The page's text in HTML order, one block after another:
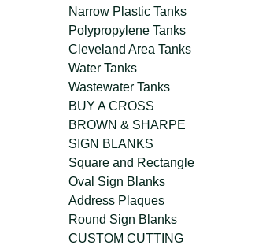
Narrow Plastic Tanks
Polypropylene Tanks
Cleveland Area Tanks
Water Tanks
Wastewater Tanks
BUY A CROSS
BROWN & SHARPE
SIGN BLANKS
Square and Rectangle
Oval Sign Blanks
Address Plaques
Round Sign Blanks
CUSTOM CUTTING